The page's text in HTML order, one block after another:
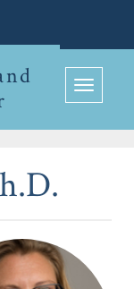
Toggle